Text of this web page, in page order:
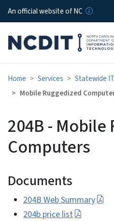
An official website of NC
Home Services
Statewide
Mobile Ruggedized
204B - Mobile
Computers
Documents
204B Web Summary
204b price list